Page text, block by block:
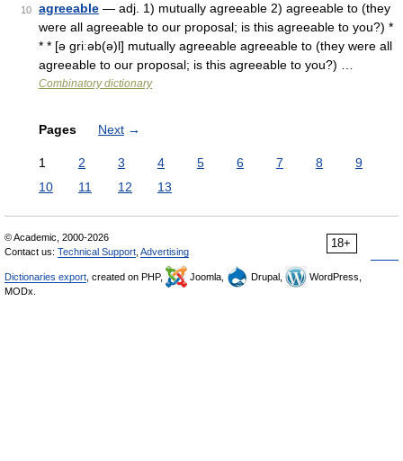
10 agreeable — adj. 1) mutually agreeable 2) agreeable to (they
were all agreeable to our proposal; is this agreeable to you?) *
* * [ə griːəb(ə)l] mutually agreeable agreeable to (they were all
agreeable to our proposal; is this agreeable to you?) …
Combinatory dictionary
Pages Next →
1 2 3 4 5 6 7 8
9
10
11 12 13
18+
© Academic, 2000-2026
Contact us: Technical Support Advertising
Dictionaries export , created on PHP, Joomla, Drupal,
WordPress,
MODx.